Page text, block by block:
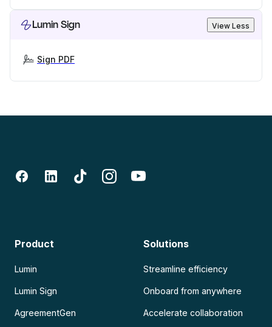
Lumin Sign View Less
Sign PDF
Product
Lumin
Lumin Sign
AgreementGen
Solutions
Streamline efficiency
Onboard from anywhere
Accelerate collaboration